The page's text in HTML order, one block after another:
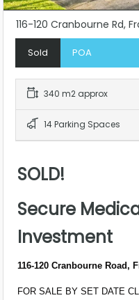
116-120 Cranbourne Rd,
Sold POA
340 m2 approx
14 Parking Spaces
SOLD!
Secure
Investment
116-120 Cranbourne Road,
FOR SALE BY SET DATE